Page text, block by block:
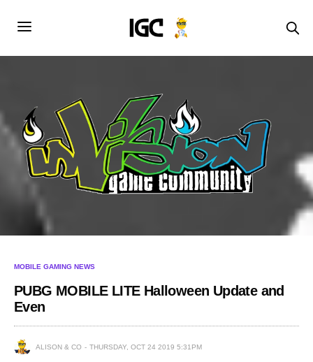
MOBILE GAMING NEWS
PUBG MOBILE LITE Halloween Update and
Even
ALISON & CO THURSDAY, OCT 24 2019 5:31PM